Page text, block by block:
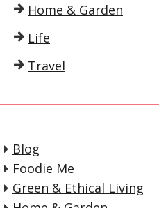
Home & Garden
Life
Travel
Blog
Foodie Me
Green & Ethical Living